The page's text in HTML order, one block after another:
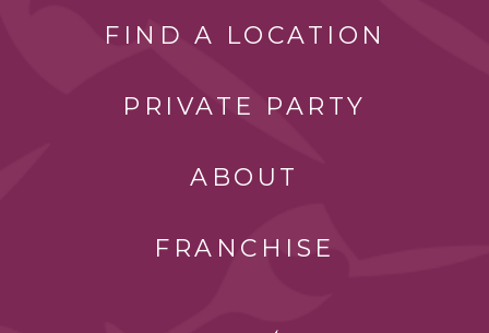
FIND A LOCATION
PRIVATE PARTY
ABOUT
FRANCHISE